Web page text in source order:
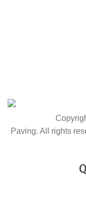
Paving. All rights